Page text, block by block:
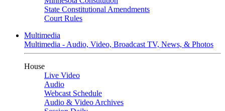
State Constitutional Amendments
Court Rules
Multimedia
Multimedia - Audio, Video, Broadcast TV, News, & Photos
House
Live Video
Audio
Webcast Schedule
Audio & Video Archives